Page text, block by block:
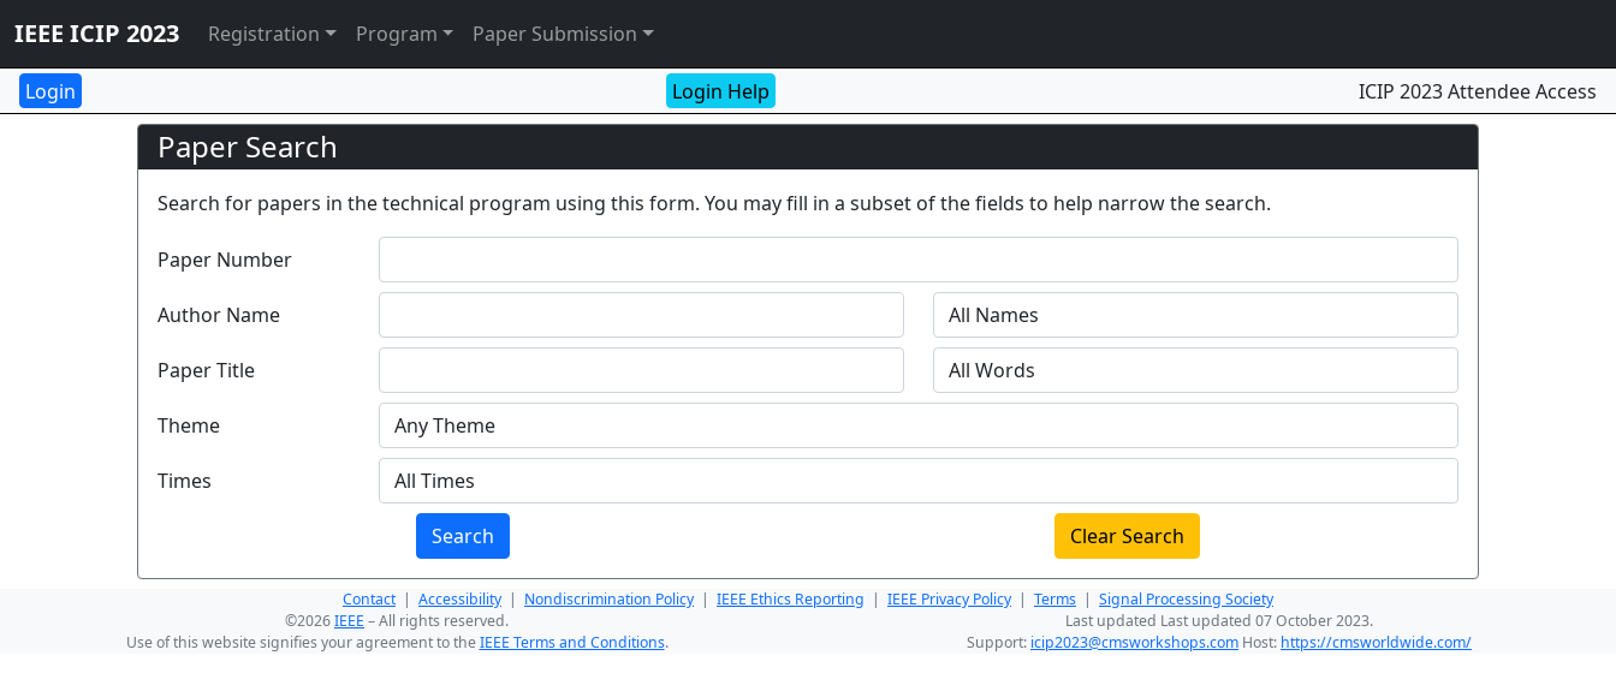
IEEE ICIP 2023 Registration Program Paper Submission
Login Help ICIP 2023 Attendee Access
Paper Search
Search for papers in the technical program using this form. You may fill in a subset of the fields to help narrow the search.
Paper Number
Author Name
Paper Title
Theme
Times
Clear Search
Contact| Accessibility | Nondiscrimination Policy | IEEE Ethics Reporting | IEEE Privacy Policy | Terms | Signal Processing Society
©2026IEEE – All rights reserved.
Last updated Last updated 07 October 2023.
Use of this website signifies your agreement to theIEEE Terms and Conditions. Support: icip2023@cmsworkshops.com Host: https://cmsworldwide.com/